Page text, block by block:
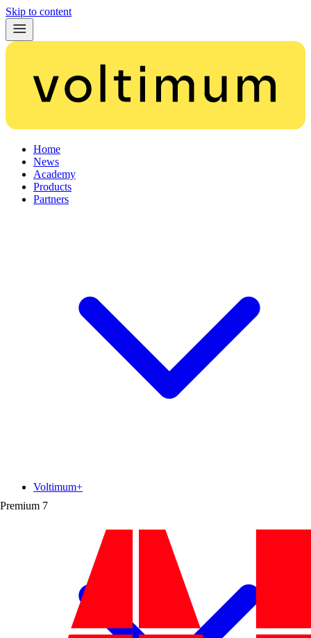
Skip to content
Home
News
Academy
Products
Partners
Premium 7
Voltimum+